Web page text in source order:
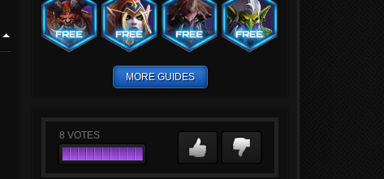
MORE GUIDES
8 VOTES